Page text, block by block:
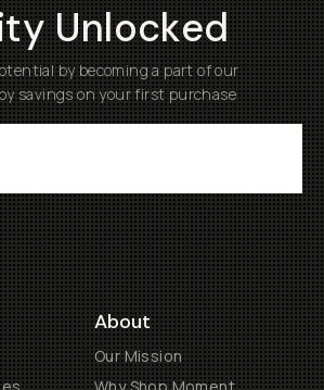
Unlocked
by becoming a part of our
savings on your first purchase
About
Our Mission